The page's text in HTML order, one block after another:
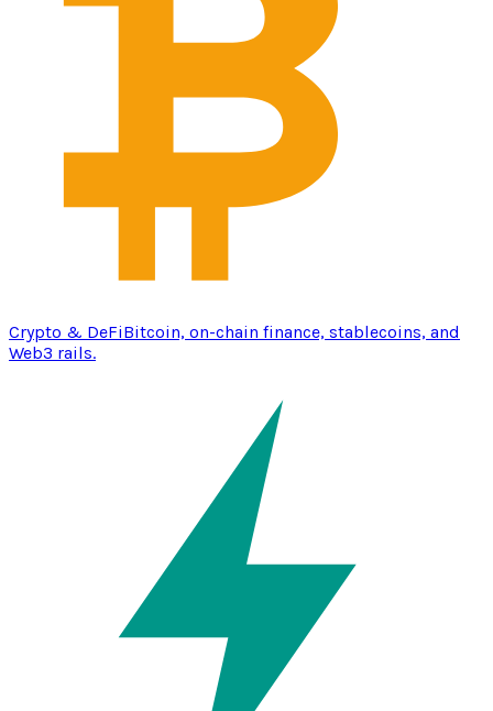
Crypto & DeFiBitcoin, on-chain finance, stablecoins, and
Web3 rails.